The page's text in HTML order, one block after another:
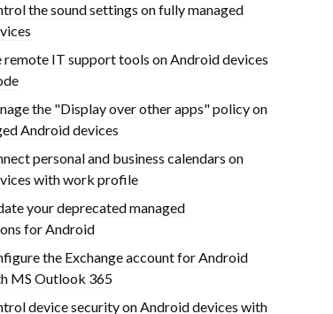
the sound settings on fully managed
remote IT support tools on Android devices
the "Display over other apps" policy on
Android devices
personal and business calendars on
with work profile
your deprecated managed
for Android
the Exchange account for Android
MS Outlook 365
device security on Android devices with